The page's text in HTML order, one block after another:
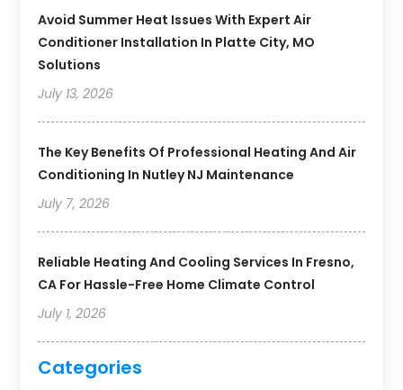
Avoid Summer Heat Issues With Expert Air
Conditioner Installation In Platte City, MO
Solutions
July 13, 2026
The Key Benefits Of Professional Heating And Air
Conditioning In Nutley NJ Maintenance
July 7, 2026
Reliable Heating And Cooling Services In Fresno,
CA For Hassle-Free Home Climate Control
July 1, 2026
Categories